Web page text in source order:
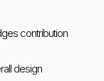
contribution
design